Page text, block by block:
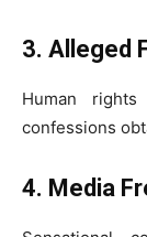
3. Alleged
Human
confessions
4. Media